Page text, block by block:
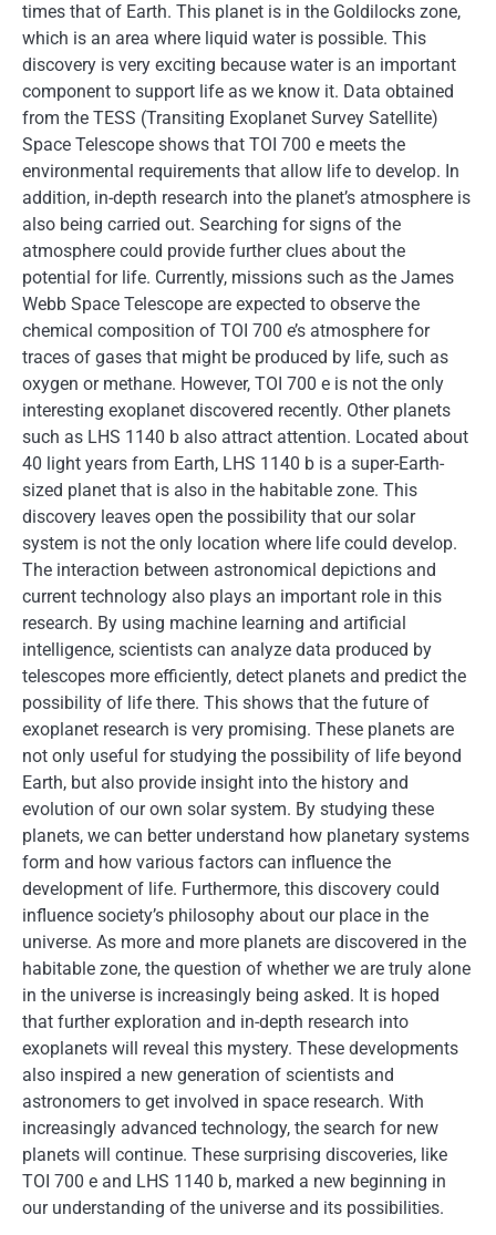
times that of Earth. This planet is in the Goldilocks zone,
which is an area where liquid water is possible. This
discovery is very exciting because water is an important
component to support life as we know it. Data obtained
from the TESS (Transiting Exoplanet Survey Satellite)
Space Telescope shows that TOI 700 e meets the
environmental requirements that allow life to develop. In
addition, in-depth research into the planet’s atmosphere is
also being carried out. Searching for signs of the
atmosphere could provide further clues about the
potential for life. Currently, missions such as the James
Webb Space Telescope are expected to observe the
chemical composition of TOI 700 e’s atmosphere for
traces of gases that might be produced by life, such as
oxygen or methane. However, TOI 700 e is not the only
interesting exoplanet discovered recently. Other planets
such as LHS 1140 b also attract attention. Located about
40 light years from Earth, LHS 1140 b is a super-Earth-
sized planet that is also in the habitable zone. This
discovery leaves open the possibility that our solar
system is not the only location where life could develop.
The interaction between astronomical depictions and
current technology also plays an important role in this
research. By using machine learning and artificial
intelligence, scientists can analyze data produced by
telescopes more efficiently, detect planets and predict the
possibility of life there. This shows that the future of
exoplanet research is very promising. These planets are
not only useful for studying the possibility of life beyond
Earth, but also provide insight into the history and
evolution of our own solar system. By studying these
planets, we can better understand how planetary systems
form and how various factors can influence the
development of life. Furthermore, this discovery could
influence society’s philosophy about our place in the
universe. As more and more planets are discovered in the
habitable zone, the question of whether we are truly alone
in the universe is increasingly being asked. It is hoped
that further exploration and in-depth research into
exoplanets will reveal this mystery. These developments
also inspired a new generation of scientists and
astronomers to get involved in space research. With
increasingly advanced technology, the search for new
planets will continue. These surprising discoveries, like
TOI 700 e and LHS 1140 b, marked a new beginning in
our understanding of the universe and its possibilities.